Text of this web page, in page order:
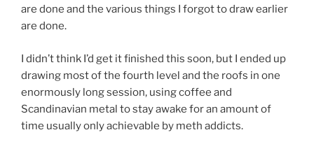
are done and the various things I forgot to draw earlier
are done.
I didn’t think I’d get it finished this soon, but I ended up
drawing most of the fourth level and the roofs in one
enormously long session, using coffee and
Scandinavian metal to stay awake for an amount of
time usually only achievable by meth addicts.